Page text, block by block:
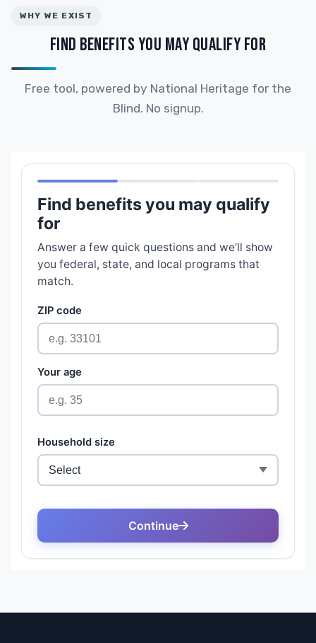
WHY WE EXIST
FIND BENEFITS YOU MAY QUALIFY FOR
Free tool, powered by National Heritage for the
Blind. No signup.